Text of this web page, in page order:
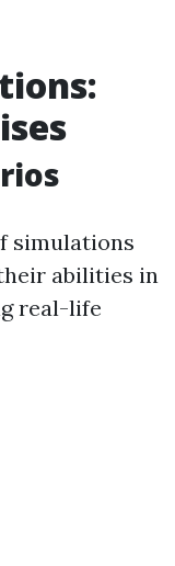
simulations
abilities in
real-life